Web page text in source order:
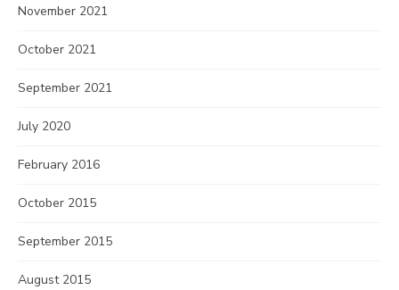
November 2021
October 2021
September 2021
July 2020
February 2016
October 2015
September 2015
August 2015